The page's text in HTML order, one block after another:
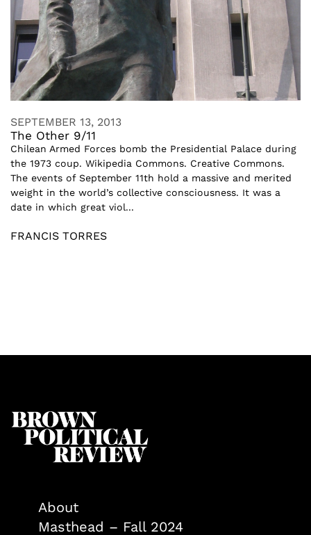
SEPTEMBER 13, 2013
The Other 9/11
Chilean Armed Forces bomb the Presidential Palace during
the 1973 coup. Wikipedia Commons. Creative Commons.
The events of September 11th hold a massive and merited
weight in the world’s collective consciousness. It was a
date in which great viol...
FRANCIS TORRES
About
Masthead – Fall 2024